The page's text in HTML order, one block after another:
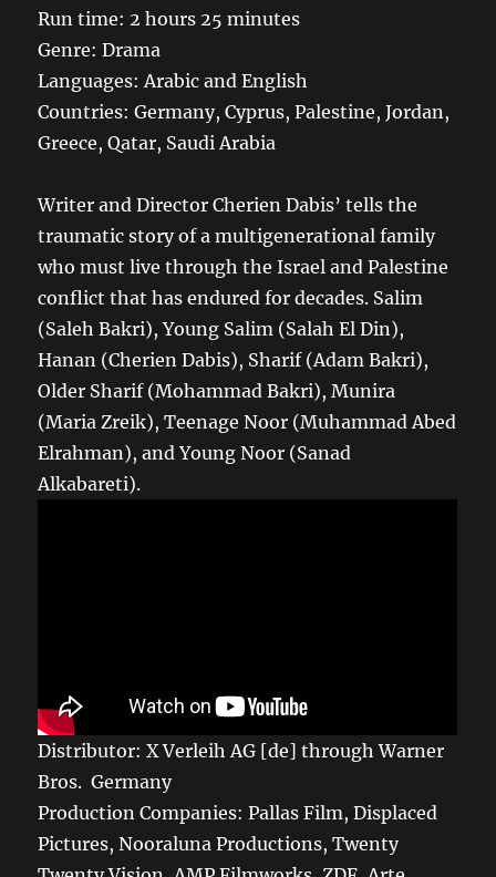
Run time: 2 hours 25 minutes
Genre: Drama
Languages: Arabic and English
Countries: Germany, Cyprus, Palestine, Jordan,
Greece, Qatar, Saudi Arabia
Writer and Director Cherien Dabis’ tells the
traumatic story of a multigenerational family
who must live through the Israel and Palestine
conflict that has endured for decades. Salim
(Saleh Bakri), Young Salim (Salah El Din),
Hanan (Cherien Dabis), Sharif (Adam Bakri),
Older Sharif (Mohammad Bakri), Munira
(Maria Zreik), Teenage Noor (Muhammad Abed
Elrahman), and Young Noor (Sanad
Alkabareti).
Distributor: X Verleih AG [de] through Warner
Bros. Germany
Production Companies: Pallas Film, Displaced
Pictures, Nooraluna Productions, Twenty